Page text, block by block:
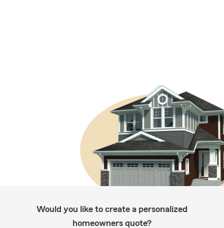
Would you like to create a personalized
homeowners quote?